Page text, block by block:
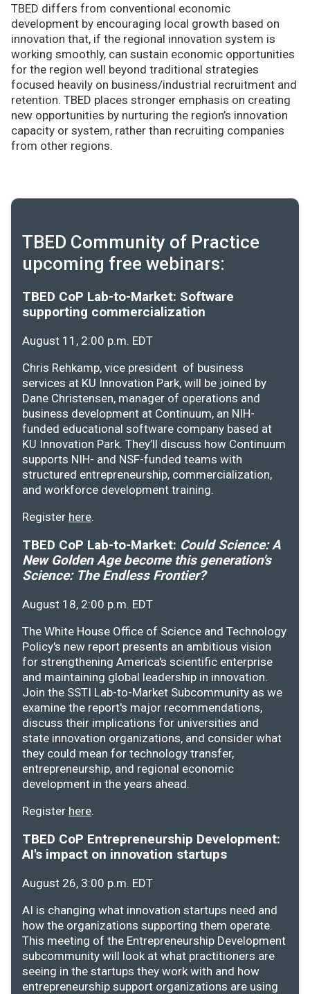
TBED differs from conventional economic
development by encouraging local growth based on
innovation that, if the regional innovation system is
working smoothly, can sustain economic opportunities
for the region well beyond traditional strategies
focused heavily on business/industrial recruitment and
retention. TBED places stronger emphasis on creating
new opportunities by nurturing the region’s innovation
capacity or system, rather than recruiting companies
from other regions.
TBED Community of Practice
upcoming free webinars:
TBED CoP Lab-to-Market: Software
supporting commercialization
August 11, 2:00 p.m. EDT
Chris Rehkamp, vice president of business
services at KU Innovation Park, will be joined by
Dane Christensen, manager of operations and
business development at Continuum, an NIH-
funded educational software company based at
KU Innovation Park. They’ll discuss how Continuum
supports NIH- and NSF-funded teams with
structured entrepreneurship, commercialization,
and workforce development training.
Register here.
TBED CoP Lab-to-Market: Could Science: A
New Golden Age become this generation's
Science: The Endless Frontier?
August 18, 2:00 p.m. EDT
The White House Office of Science and Technology
Policy's new report presents an ambitious vision
for strengthening America's scientific enterprise
and maintaining global leadership in innovation.
Join the SSTI Lab-to-Market Subcommunity as we
examine the report's major recommendations,
discuss their implications for universities and
state innovation organizations, and consider what
they could mean for technology transfer,
entrepreneurship, and regional economic
development in the years ahead.
Register here.
TBED CoP Entrepreneurship Development:
AI's impact on innovation startups
August 26, 3:00 p.m. EDT
AI is changing what innovation startups need and
how the organizations supporting them operate.
This meeting of the Entrepreneurship Development
subcommunity will look at what practitioners are
seeing in the startups they work with and how
entrepreneurship support organizations are using